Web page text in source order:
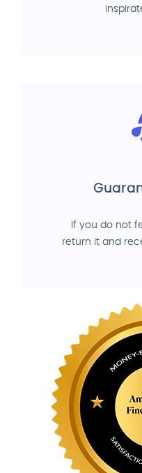
If you do not
return it and